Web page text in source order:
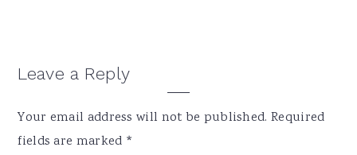
Leave a Reply
Your email address will not be published. Required
fields are marked *